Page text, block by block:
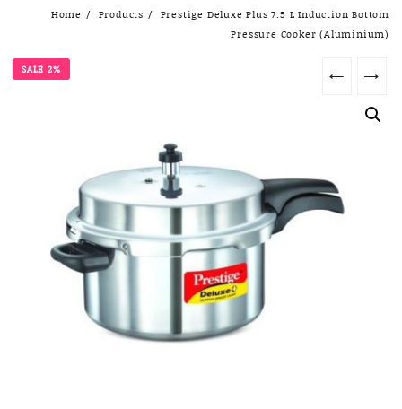
Home Products
Prestige Deluxe Plus 7.5 L Induction Bottom
Pressure Cooker (Aluminium)
SALE 2% ← →